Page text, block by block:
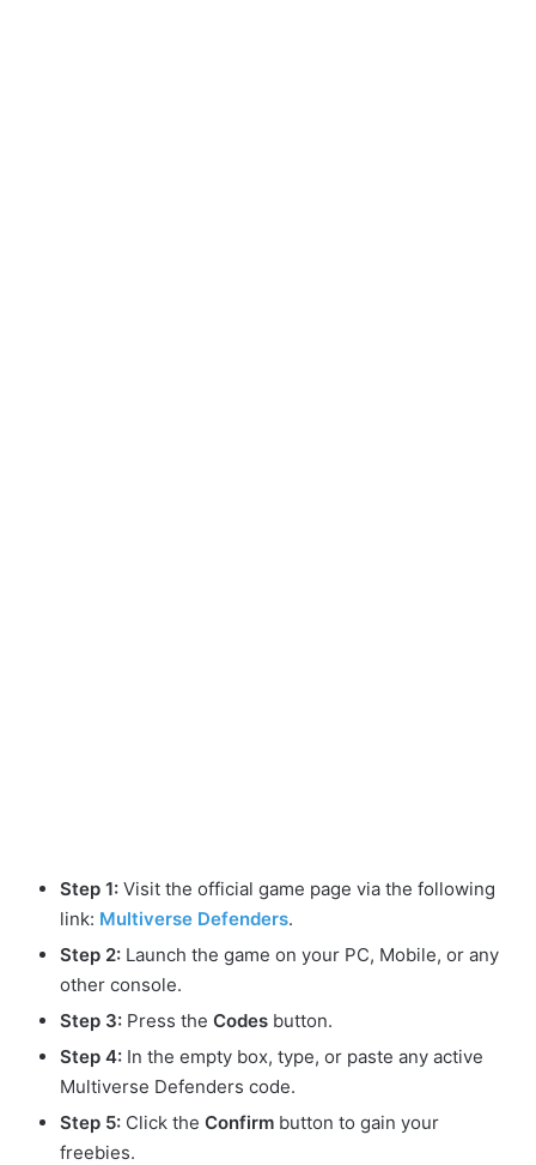
Step 1: Visit the official game page via the following
link: Multiverse Defenders.
Step 2: Launch the game on your PC, Mobile, or any
other console.
Step 3: Press the Codes button.
Step 4: In the empty box, type, or paste any active
Multiverse Defenders code.
Step 5: Click the Confirm button to gain your
freebies.